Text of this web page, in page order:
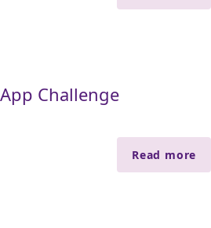
Challenge
Read more